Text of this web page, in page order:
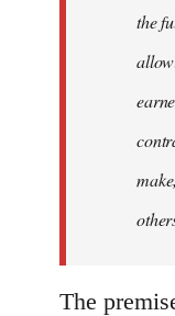
the
The